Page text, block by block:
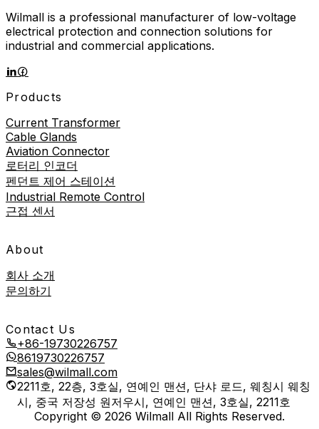
Wilmall is a professional manufacturer of low-voltage
electrical protection and connection solutions for
industrial and commercial applications.
Products
Current Transformer
Cable Glands
Aviation Connector
로터리 인코더
펜던트 제어 스테이션
Industrial Remote Control
근접 센서
About
회사 소개
문의하기
Contact Us
+86-19730226757
8619730226757
sales@wilmall.com
2211호, 22층, 3호실, 연예인 맨션, 단샤 로드, 웨칭시 웨칭
시, 중국 저장성 원저우시, 연예인 맨션, 3호실, 2211호
Copyright © 2026 Wilmall All Rights Reserved.